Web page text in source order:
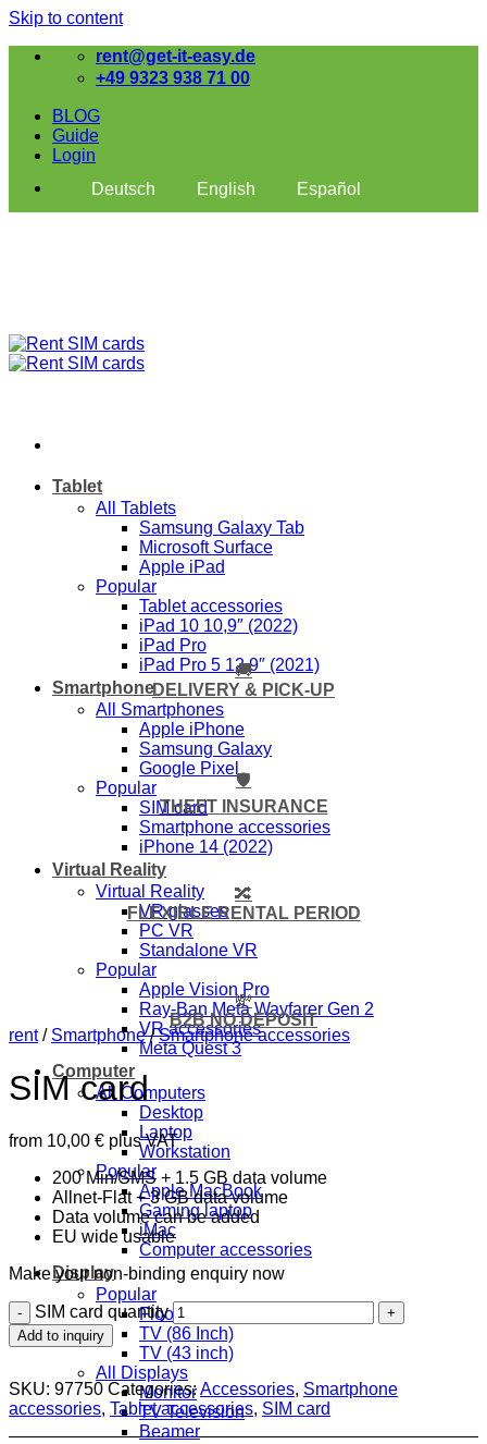
Skip to content
rent@get-it-easy.de
+49 9323 938 71 00
BLOG
Guide
Login
Deutsch
English Español
Tablet
All Tablets
Samsung Galaxy Tab
Microsoft Surface
Apple iPad
Popular
Tablet accessories
iPad 10 10,9″ (2022)
iPad Pro
iPad Pro 5 12,9″ (2021)
Smartphone
All Smartphones
Apple iPhone
Samsung Galaxy
Google Pixel
Popular
SIM card
Smartphone accessories
iPhone 14 (2022)
Virtual Reality
Virtual Reality
VR glasses
PC VR
Standalone VR
Popular
Apple Vision Pro
Ray-Ban Meta Wayfarer Gen 2
VR accessories
Meta Quest 3
Computer
All Computers
Desktop
Laptop
Workstation
Popular
Apple MacBook
Gaming laptop
iMac
Computer accessories
Display
Popular
Floor stand 32 to 70 inch
TV (86 Inch)
TV (43 inch)
All Displays
Monitor
TV Television
Beamer
🚚
DELIVERY & PICK-UP
🛡️
THEFT INSURANCE
🔀
FLEXIBLE RENTAL PERIOD
💸
B2B NO DEPOSIT
rent / Smartphone / Smartphone accessories
SIM card
from 10,00 € plus VAT
200 Min/SMS + 1.5 GB data volume
Allnet-Flat + 3 GB data volume
Data volume can be added
EU wide usable
Make your non-binding enquiry now
SIM card quantity
Add to inquiry
SKU: 97750 Categories:Accessories, Smartphone
accessories, Tablet accessories, SIM card